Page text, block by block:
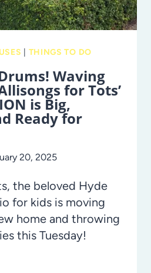
THINGS TO DO
Waving
for Tots’
is Big,
Ready for
20, 2025
the beloved Hyde
for kids is moving
home and throwing
this Tuesday!